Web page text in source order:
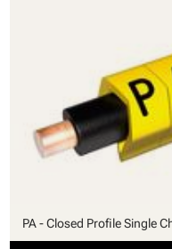
PA - Closed Profile Single